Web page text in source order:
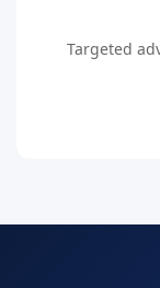
Targeted